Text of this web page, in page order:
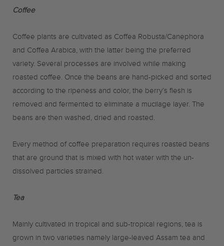
Coffee
Coffee plants are cultivated as Coffea Robusta/Canephora
and Coffea Arabica, with the latter being the preferred
variety. Several processes are involved while making
roasted coffee. Once the beans are hand-picked and sorted
according to the ripeness and color, the berry’s flesh is
removed and fermented to eliminate a mucilage layer. The
beans are then washed, dried and roasted.
Every method of coffee preparation requires roasted beans
that are ground that is mixed with hot water with the un-
dissolved particles strained.
Tea
Mainly cultivated in tropical and sub-tropical regions, tea is
grown in two varieties namely large-leaved Assam tea and